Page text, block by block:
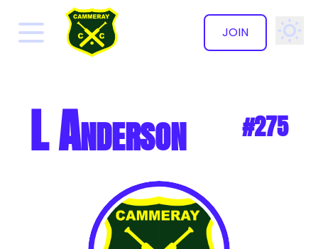
JOIN
✕
L Anderson #275